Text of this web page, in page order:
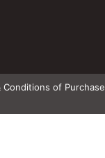
Conditions of Purchase